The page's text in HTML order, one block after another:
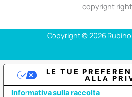
copyright
Copyright © 2026 Rubino
Informativa sulla raccolta
LE TUE
ALLA